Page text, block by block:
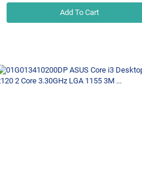
Add To Cart